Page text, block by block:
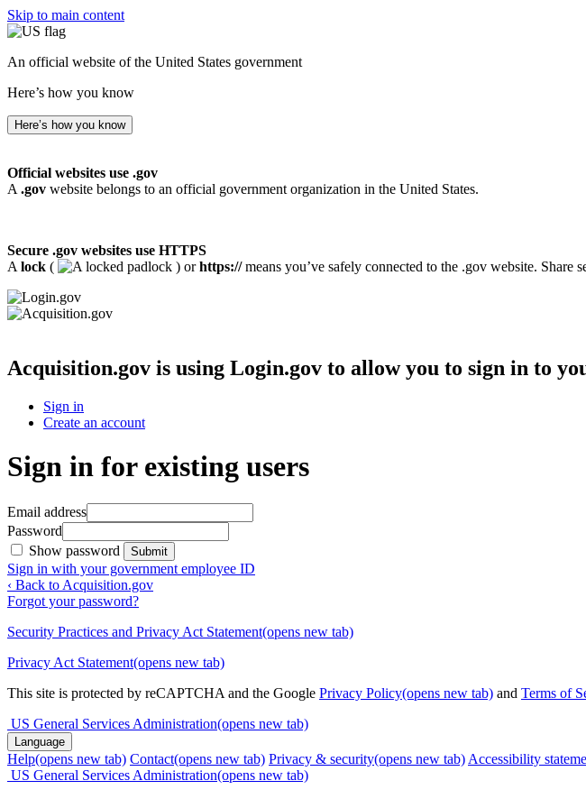
Skip to main content
An official website of the United States government
Here’s how you know
Here’s how you know
Official websites use .gov
A .gov website belongs to an official government organization in the United States.
Secure .gov websites use HTTPS
A lock ( ) orhttps://means you’ve safely connected to the .gov website. Share
Acquisition.gov is using Login.gov to allow you to sign in to
Sign in
Create an account
Sign in for existing users
Email address
Password
Show password
Submit
Sign in with your government employee ID
‹ Back to Acquisition.gov
Forgot your password?
Security Practices and Privacy Act Statement(opens new tab)
Privacy Act Statement(opens new tab)
This site is protected by reCAPTCHA and the Google Privacy Policy(opens new tab) and Terms of
US General Services Administration(opens new tab)
Language
Help(opens new tab) Contact(opens new tab) Privacy & security(opens new tab) Accessibility
US General Services Administration(opens new tab)